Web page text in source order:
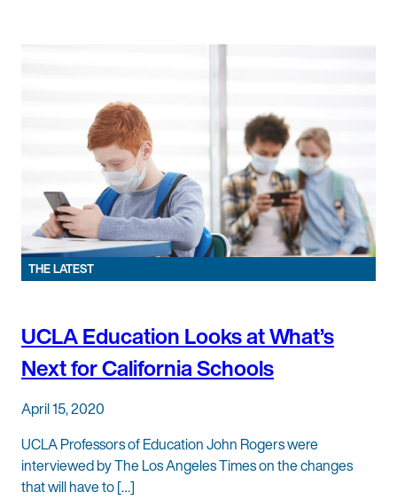
THE LATEST
UCLA Education Looks at What’s
Next for California Schools
April 15, 2020
UCLA Professors of Education John Rogers were
interviewed by The Los Angeles Times on the changes
that will have to […]